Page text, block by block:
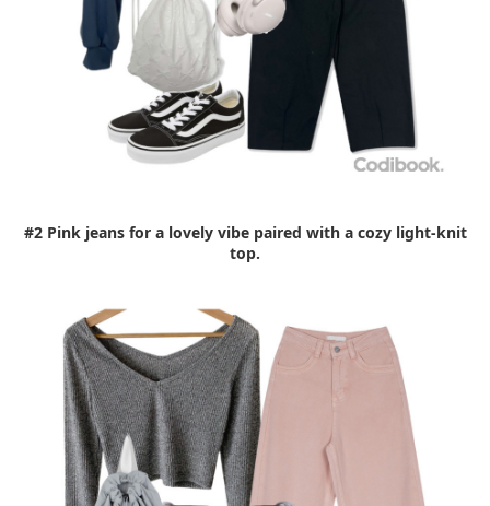
#2 Pink jeans for a lovely vibe paired with a cozy light-knit
top.